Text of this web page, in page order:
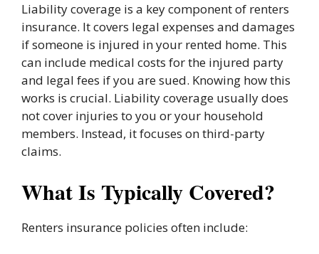
Liability coverage is a key component of renters
insurance. It covers legal expenses and damages
if someone is injured in your rented home. This
can include medical costs for the injured party
and legal fees if you are sued. Knowing how this
works is crucial. Liability coverage usually does
not cover injuries to you or your household
members. Instead, it focuses on third-party
claims.
What Is Typically Covered?
Renters insurance policies often include: